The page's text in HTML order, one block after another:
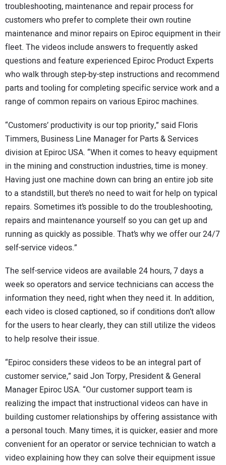
troubleshooting, maintenance and repair process for
customers who prefer to complete their own routine
maintenance and minor repairs on Epiroc equipment in their
fleet. The videos include answers to frequently asked
questions and feature experienced Epiroc Product Experts
who walk through step-by-step instructions and recommend
parts and tooling for completing specific service work and a
range of common repairs on various Epiroc machines.
“Customers’ productivity is our top priority,” said Floris
Timmers, Business Line Manager for Parts & Services
division at Epiroc USA. “When it comes to heavy equipment
in the mining and construction industries, time is money.
Having just one machine down can bring an entire job site
to a standstill, but there’s no need to wait for help on typical
repairs. Sometimes it’s possible to do the troubleshooting,
repairs and maintenance yourself so you can get up and
running as quickly as possible. That’s why we offer our 24/7
self-service videos.”
The self-service videos are available 24 hours, 7 days a
week so operators and service technicians can access the
information they need, right when they need it. In addition,
each video is closed captioned, so if conditions don’t allow
for the users to hear clearly, they can still utilize the videos
to help resolve their issue.
“Epiroc considers these videos to be an integral part of
customer service,” said Jon Torpy, President & General
Manager Epiroc USA. “Our customer support team is
realizing the impact that instructional videos can have in
building customer relationships by offering assistance with
a personal touch. Many times, it is quicker, easier and more
convenient for an operator or service technician to watch a
video explaining how they can solve their equipment issue